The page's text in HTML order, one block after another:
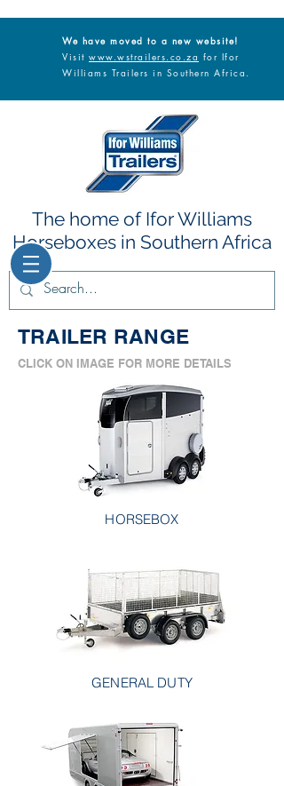
We have moved to a new website!
Visit www.wstrailers.co.za for Ifor
Williams Trailers in Southern Africa.
The home of Ifor Williams
Horseboxes in Southern Africa
TRAILER RANGE
CLICK ON IMAGE FOR MORE DETAILS
HORSEBOX
GENERAL DUTY